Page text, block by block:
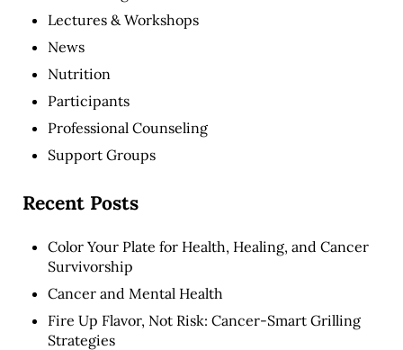
Lectures & Workshops
News
Nutrition
Participants
Professional Counseling
Support Groups
Recent Posts
Color Your Plate for Health, Healing, and Cancer
Survivorship
Cancer and Mental Health
Fire Up Flavor, Not Risk: Cancer-Smart Grilling
Strategies